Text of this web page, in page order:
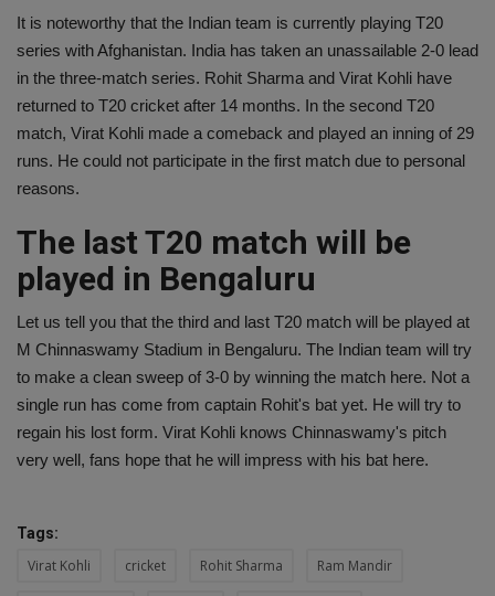
It is noteworthy that the Indian team is currently playing T20
series with Afghanistan. India has taken an unassailable 2-0 lead
in the three-match series. Rohit Sharma and Virat Kohli have
returned to T20 cricket after 14 months. In the second T20
match, Virat Kohli made a comeback and played an inning of 29
runs. He could not participate in the first match due to personal
reasons.
The last T20 match will be
played in Bengaluru
Let us tell you that the third and last T20 match will be played at
M Chinnaswamy Stadium in Bengaluru. The Indian team will try
to make a clean sweep of 3-0 by winning the match here. Not a
single run has come from captain Rohit's bat yet. He will try to
regain his lost form. Virat Kohli knows Chinnaswamy's pitch
very well, fans hope that he will impress with his bat here.
Tags:
Virat Kohli cricket Rohit Sharma Ram Mandir